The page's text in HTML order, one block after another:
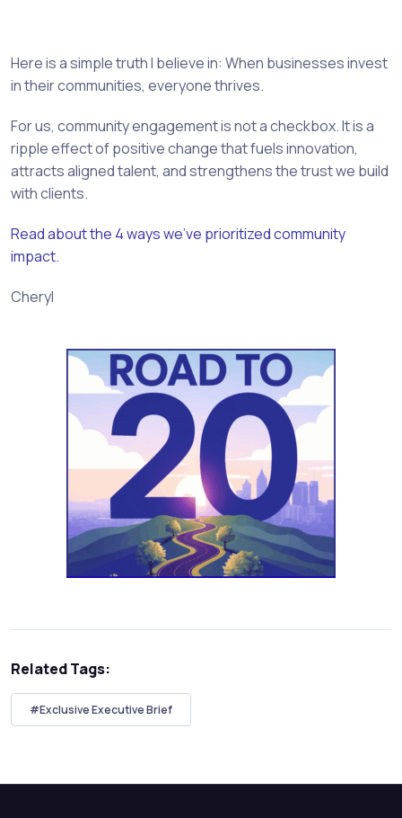
Here is a simple truth I believe in: When businesses invest
in their communities, everyone thrives.
For us, community engagement is not a checkbox. It is a
ripple effect of positive change that fuels innovation,
attracts aligned talent, and strengthens the trust we build
with clients.
Read about the 4 ways we’ve prioritized community
impact.
Cheryl
Related Tags:
#Exclusive Executive Brief